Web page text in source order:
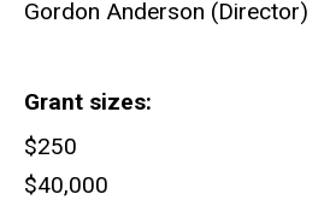
Gordon Anderson (Director)
Grant sizes
$250
$40,000